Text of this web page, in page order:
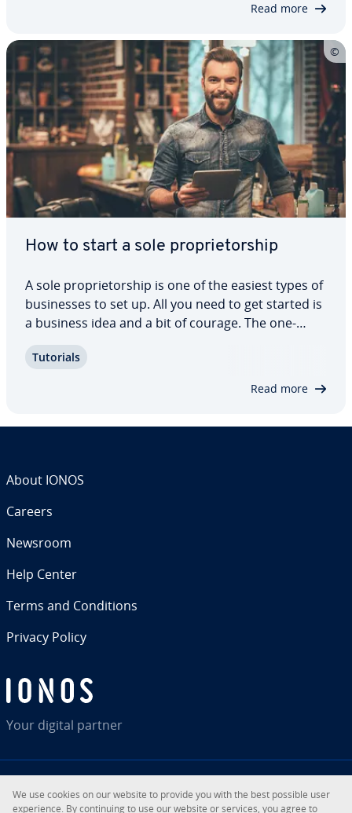
Read more
How to start a sole pro­pri­etor­ship
A sole pro­pri­etor­ship is one of the easiest types of
busi­ness­es to set up. All you need to get started is
a business idea and a bit of courage. The one-
with the state, but there are plenty of other re­
Tutorials
Read more
Your digital partner
About IONOS
Careers
Newsroom
Help Center
Terms and Con­di­tions
Privacy Policy
RSS LinkedIntiktok InstagramFacebookYouTube
We use cookies on our website to provide you with the best possible user
ex­pe­ri­ence. By con­tin­u­ing to use our website or services, you agree to